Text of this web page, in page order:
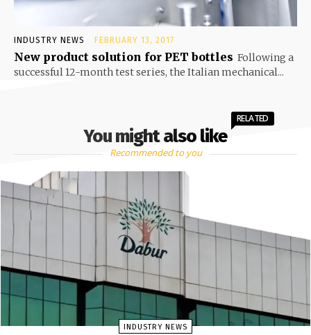
INDUSTRY NEWS FEBRUARY 13, 2017
New product solution for PET bottles Following a
successful 12-month test series, the Italian mechanical...
You might also like
RELATED
Recommended to you
INDUSTRY NEWS